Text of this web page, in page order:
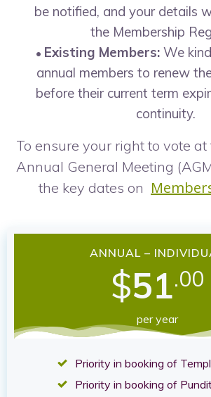
be notified, and your details
the Membership
Existing Members: We
annual members to renew
before their current term
continuity.
To ensure your right to vote
Annual General Meeting
the key dates on
ANNUAL –
$51.00
per year
Priority in booking of
Priority in booking of